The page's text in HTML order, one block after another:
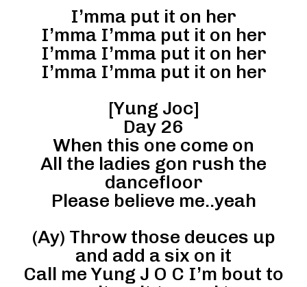
I’mma put it on her
I’mma I’mma put it on her
I’mma I’mma put it on her
I’mma I’mma put it on her
[Yung Joc]
Day 26
When this one come on
All the ladies gon rush the
dancefloor
Please believe me..yeah
(Ay) Throw those deuces up
and add a six on it
Call me Yung J O C I’m bout to